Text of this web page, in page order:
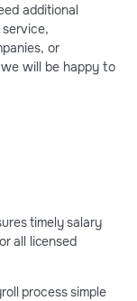
additional
or
will be happy to
timely salary
all licensed
process simple